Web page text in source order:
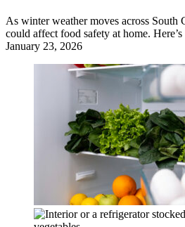
As winter weather moves across South
could affect food safety at home.
January 23, 2026